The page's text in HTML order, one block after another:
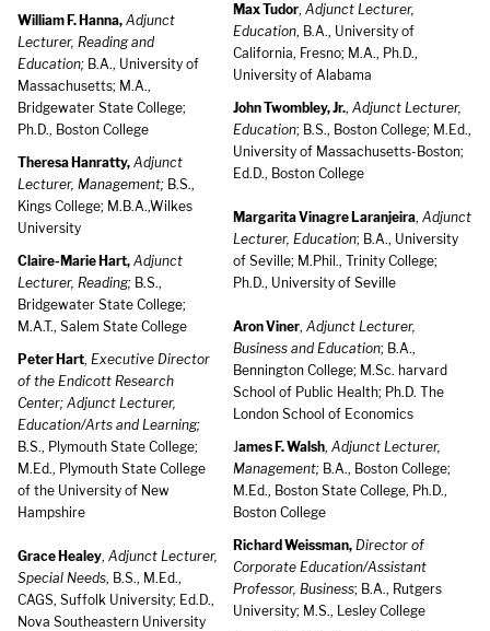
William F. Hanna, Adjunct
Lecturer, Reading and
Education; B.A., University of
Massachusetts; M.A.,
Bridgewater State College;
Ph.D., Boston College
Theresa Hanratty, Adjunct
Lecturer, Management; B.S.,
Kings College; M.B.A.,Wilkes
University
Claire-Marie Hart, Adjunct
Lecturer, Reading; B.S.,
Bridgewater State College;
M.A.T., Salem State College
Peter Hart, Executive Director
of the Endicott Research
Center; Adjunct Lecturer,
Education/Arts and Learning;
B.S., Plymouth State College;
M.Ed., Plymouth State College
of the University of New
Hampshire
Grace Healey, Adjunct Lecturer,
Special Needs, B.S., M.Ed.,
CAGS, Suffolk University; Ed.D.,
Nova Southeastern University
Max Tudor, Adjunct Lecturer,
Education, B.A., University of
California, Fresno; M.A., Ph.D.,
University of Alabama
John Twombley, Jr., Adjunct Lecturer,
Education; B.S., Boston College; M.Ed.,
University of Massachusetts-Boston;
Ed.D., Boston College
Margarita Vinagre Laranjeira, Adjunct
Lecturer, Education; B.A., University
of Seville; M.Phil., Trinity College;
Ph.D., University of Seville
Aron Viner, Adjunct Lecturer,
Business and Education; B.A.,
Bennington College; M.Sc. harvard
School of Public Health; Ph.D. The
London School of Economics
James F. Walsh, Adjunct Lecturer,
Management; B.A., Boston College;
M.Ed., Boston State College, Ph.D.,
Boston College
Richard Weissman, Director of
Corporate Education/Assistant
Professor, Business; B.A., Rutgers
University; M.S., Lesley College